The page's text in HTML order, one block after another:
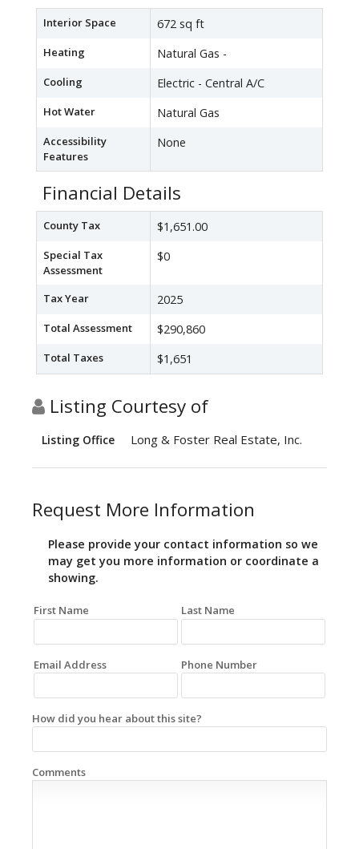
Interior Space 672 sq ft
Heating Natural Gas -
Cooling Electric - Central A/C
Hot Water Natural Gas
Accessibility
Features
None
Financial Details
County Tax $1,651.00
Special Tax
Assessment
$0
Tax Year 2025
Total Assessment $290,860
Total Taxes $1,651
Listing Courtesy of
Listing Office Long & Foster Real Estate, Inc.
Request More Information
Please provide your contact information so we
may get you more information or coordinate a
showing.
First Name Last Name
Email Address Phone Number
How did you hear about this site?
Comments